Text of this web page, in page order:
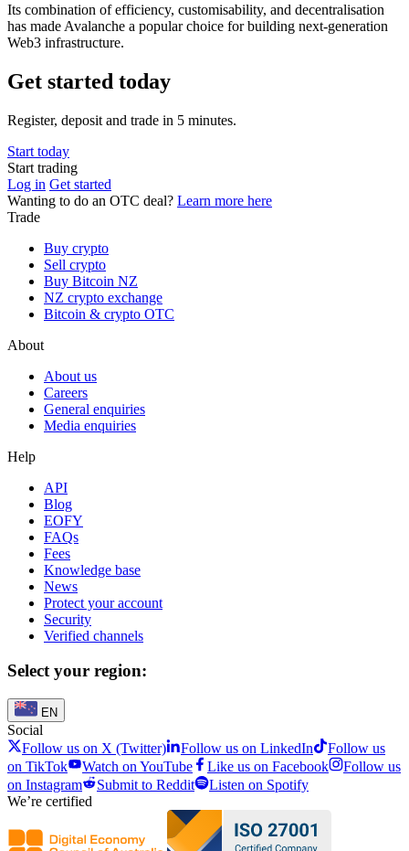
Its combination of efficiency, customisability, and decentralisation
has made Avalanche a popular choice for building next-generation
Web3 infrastructure.
Get started today
Register, deposit and trade in 5 minutes.
Start today
Start trading
Log in Get started
Wanting to do an OTC deal? Learn more here
Trade
Buy crypto
Sell crypto
Buy Bitcoin NZ
NZ crypto exchange
Bitcoin & crypto OTC
About
About us
Careers
General enquiries
Media enquiries
Help
API
Blog
EOFY
FAQs
Fees
Knowledge base
News
Protect your account
Security
Verified channels
Select your region:
EN
Social
Follow us on X (Twitter)
Follow us on LinkedIn
Follow us
on TikTok
Watch on YouTube Like us on Facebook
Follow us
on Instagram
Submit to Reddit
Listen on Spotify
We’re certified